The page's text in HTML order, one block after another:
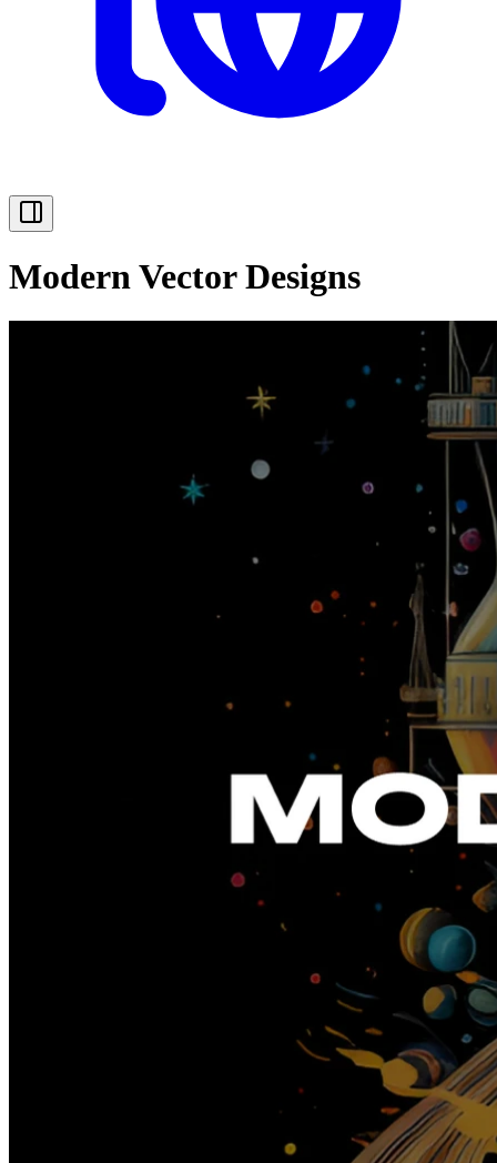
Modern Vector Designs